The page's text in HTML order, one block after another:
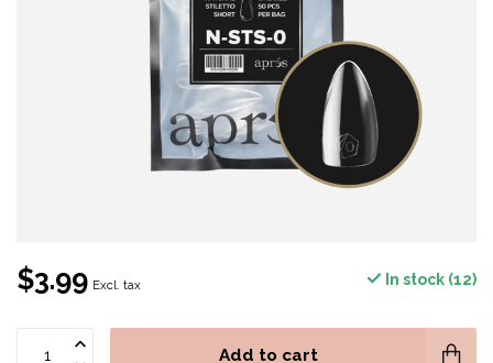
$3.99 Excl. tax In stock (12)
Add to cart